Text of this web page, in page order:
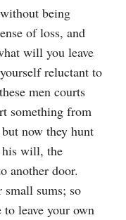
being
of loss, and
will you leave
reluctant to
men courts
something from
now they hunt
his will, the
another door.
small sums; so
leave your own